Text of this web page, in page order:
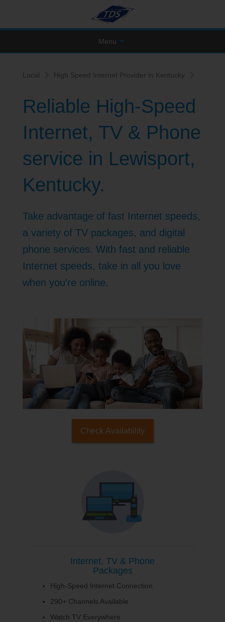
Menu
Local High Speed Internet Provider in Kentucky
Reliable High-Speed
Internet, TV & Phone
service in Lewisport,
Kentucky.
Take advantage of fast Internet speeds,
a variety of TV packages, and digital
phone services. With fast and reliable
Internet speeds, take in all you love
when you're online.
Check Availability
Internet, TV & Phone
Packages
High-Speed Internet Connection
290+ Channels Available
Watch TV Everywhere